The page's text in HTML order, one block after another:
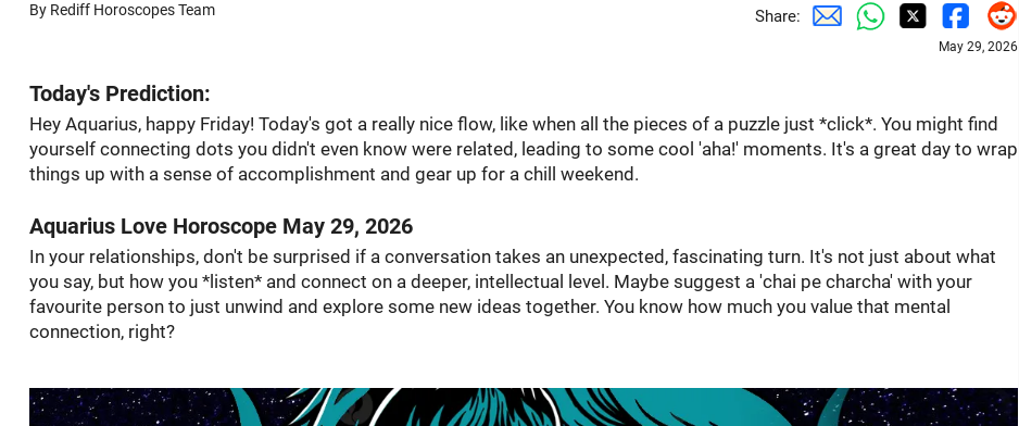
By Rediff Horoscopes Team Share:
May 29, 2026
Today's Prediction:
Hey Aquarius, happy Friday! Today's got a really nice flow, like when all the pieces of a puzzle just *click*. You might find
yourself connecting dots you didn't even know were related, leading to some cool 'aha!' moments. It's a great day to wrap
things up with a sense of accomplishment and gear up for a chill weekend.
Aquarius Love Horoscope May 29, 2026
In your relationships, don't be surprised if a conversation takes an unexpected, fascinating turn. It's not just about what
you say, but how you *listen* and connect on a deeper, intellectual level. Maybe suggest a 'chai pe charcha' with your
favourite person to just unwind and explore some new ideas together. You know how much you value that mental
connection, right?